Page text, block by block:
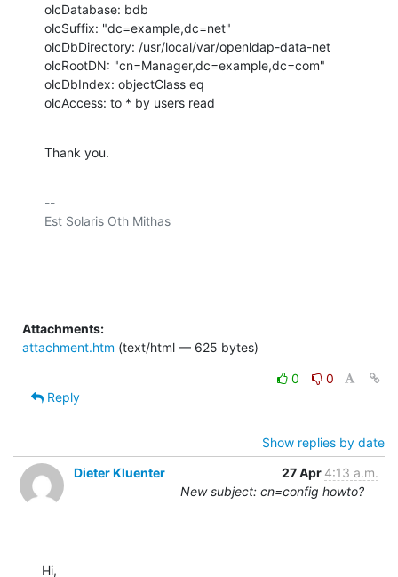
olcDatabase: bdb
olcSuffix: "dc=example,dc=net"
olcDbDirectory: /usr/local/var/openldap-data-net
olcRootDN: "cn=Manager,dc=example,dc=com"
olcDbIndex: objectClass eq
olcAccess: to * by users read
Thank you.
--
Est Solaris Oth Mithas
Attachments:
attachment.htm (text/html — 625 bytes)
0
0
Reply
Show replies by date
Dieter Kluenter
27 Apr 4:13 a.m.
New subject: cn=config howto?
Hi,